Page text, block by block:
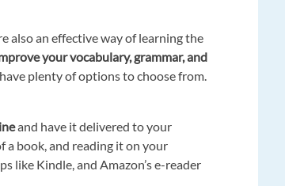
also an effective way of learning the
your vocabulary, grammar, and
plenty of options to choose from.
and have it delivered to your
a book, and reading it on your
like Kindle, and Amazon’s e-reader